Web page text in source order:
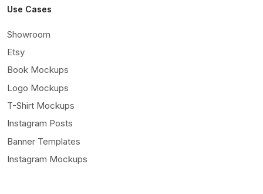
Use Cases
Showroom
Etsy
Book Mockups
Logo Mockups
T-Shirt Mockups
Instagram Posts
Banner Templates
Instagram Mockups